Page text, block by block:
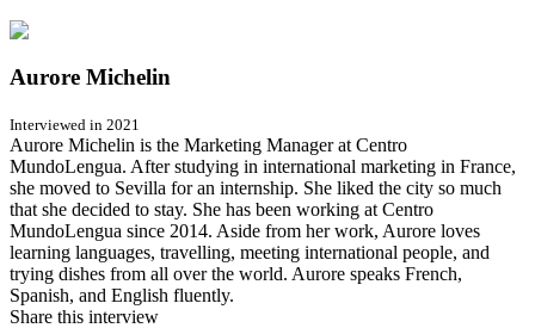
Aurore Michelin
Interviewed in 2021
Aurore Michelin is the Marketing Manager at Centro
MundoLengua. After studying in international marketing in France,
she moved to Sevilla for an internship. She liked the city so much
that she decided to stay. She has been working at Centro
MundoLengua since 2014. Aside from her work, Aurore loves
learning languages, travelling, meeting international people, and
trying dishes from all over the world. Aurore speaks French,
Spanish, and English fluently.
Share this interview